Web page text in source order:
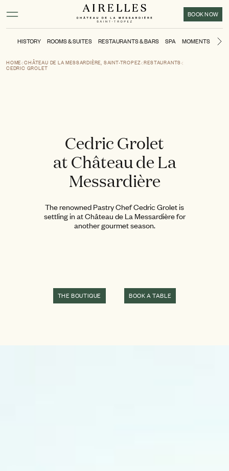
BOOK NOW
HISTORY ROOMS & SUITES RESTAURANTS & BARS SPA MOMENTS
HOME CHÂTEAU DE LA MESSARDIÈRE, SAINT-TROPEZ RESTAURANTS
CEDRIC GROLET
Cedric Grolet
at Château de La
Messardière
The renowned Pastry Chef Cedric Grolet is
settling in at Château de La Messardière for
another gourmet season.
THE BOUTIQUE BOOK A TABLE